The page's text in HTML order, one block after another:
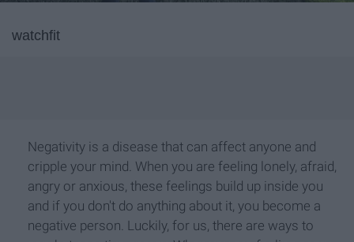
watchfit
Negativity is a disease that can affect anyone and
cripple your mind. When you are feeling lonely, afraid,
angry or anxious, these feelings build up inside you
and if you don't do anything about it, you become a
negative person. Luckily, for us, there are ways to